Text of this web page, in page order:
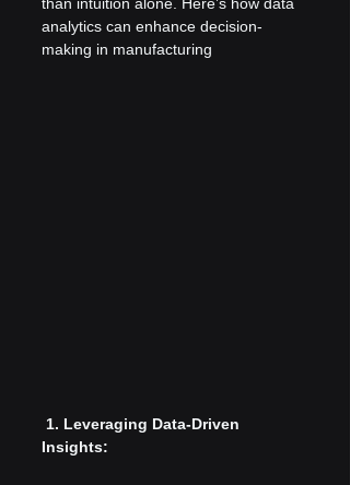
analytics can enhance decision-
making in manufacturing
1. Leveraging Data-Driven
Insights: